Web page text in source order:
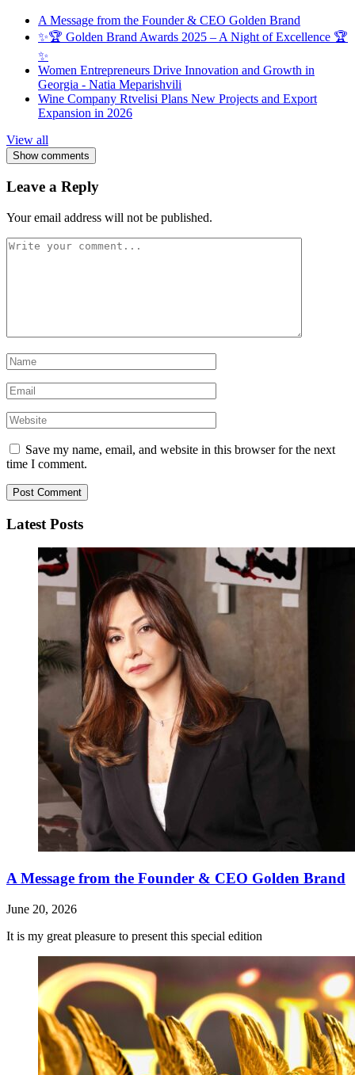
A Message from the Founder & CEO Golden Brand
✨🏆 Golden Brand Awards 2025 – A Night of Excellence 🏆
✨
Women Entrepreneurs Drive Innovation and Growth in
Georgia - Natia Meparishvili
Wine Company Rtvelisi Plans New Projects and Export
Expansion in 2026
View all
Show comments
Leave a Reply
Your email address will not be published.
Save my name, email, and website in this browser for the next
time I comment.
Latest Posts
A Message from the Founder & CEO Golden Brand
June 20, 2026
It is my great pleasure to present this special edition